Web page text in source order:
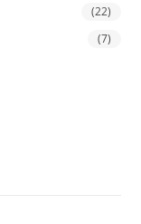
(22)
(7)